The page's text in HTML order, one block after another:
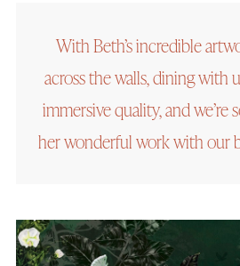
With Beth’s incredible
across the walls, dining with
immersive quality, and we’re
her wonderful work with our